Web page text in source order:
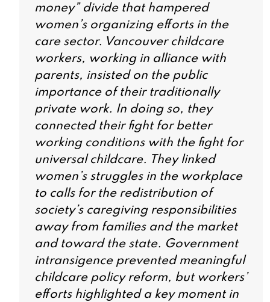
money” divide that hampered
women’s organizing efforts in the
care sector. Vancouver childcare
workers, working in alliance with
parents, insisted on the public
importance of their traditionally
private work. In doing so, they
connected their fight for better
working conditions with the fight for
universal childcare. They linked
women’s struggles in the workplace
to calls for the redistribution of
society’s caregiving responsibilities
away from families and the market
and toward the state. Government
intransigence prevented meaningful
childcare policy reform, but workers’
efforts highlighted a key moment in